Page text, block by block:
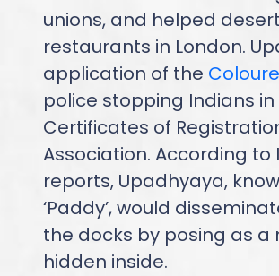
unions, and helped
restaurants in London.
application of the
police stopping Indians
Certificates of
Association. According
reports, Upadhyaya,
‘Paddy’, would
the docks by posing as a
hidden inside.